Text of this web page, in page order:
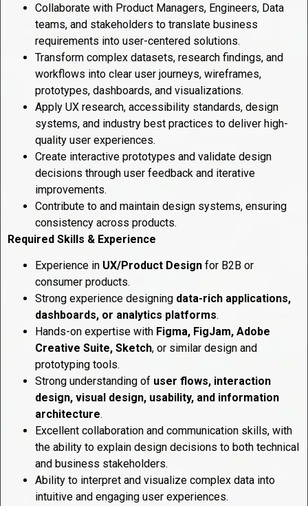
Collaborate with Product Managers, Engineers, Data
teams, and stakeholders to translate business
requirements into user-centered solutions.
Transform complex datasets, research findings, and
workflows into clear user journeys, wireframes,
prototypes, dashboards, and visualizations.
Apply UX research, accessibility standards, design
systems, and industry best practices to deliver high-
quality user experiences.
Create interactive prototypes and validate design
decisions through user feedback and iterative
improvements.
Contribute to and maintain design systems, ensuring
consistency across products.
Required Skills & Experience
Experience in UX/Product Design for B2B or
consumer products.
Strong experience designing data-rich applications,
dashboards, or analytics platforms.
Hands-on expertise with Figma, FigJam, Adobe
Creative Suite, Sketch, or similar design and
prototyping tools.
Strong understanding of user flows, interaction
design, visual design, usability, and information
architecture.
Excellent collaboration and communication skills, with
the ability to explain design decisions to both technical
and business stakeholders.
Ability to interpret and visualize complex data into
intuitive and engaging user experiences.